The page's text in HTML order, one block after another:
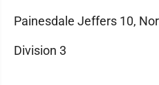
Painesdale Jeffers 10,
Division 3